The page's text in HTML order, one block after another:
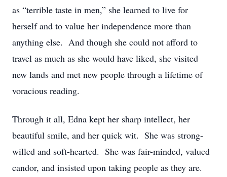
as “terrible taste in men,” she learned to live for
herself and to value her independence more than
anything else. And though she could not afford to
travel as much as she would have liked, she visited
new lands and met new people through a lifetime of
voracious reading.
Through it all, Edna kept her sharp intellect, her
beautiful smile, and her quick wit. She was strong-
willed and soft-hearted. She was fair-minded, valued
candor, and insisted upon taking people as they are.